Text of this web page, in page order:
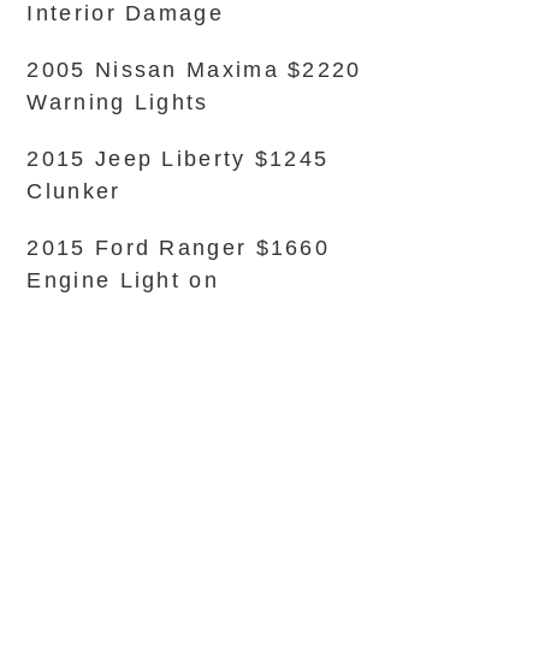
Interior Damage
2005 Nissan Maxima $2220
Warning Lights
2015 Jeep Liberty $1245
Clunker
2015 Ford Ranger $1660
Engine Light on